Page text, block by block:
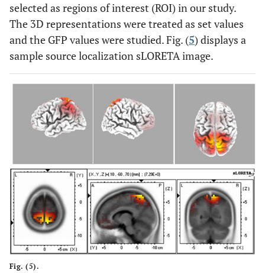
selected as regions of interest (ROI) in our study.
The 3D representations were treated as set values
and the GFP values were studied. Fig. (5) displays a
sample source localization sLORETA image.
Fig. (5).